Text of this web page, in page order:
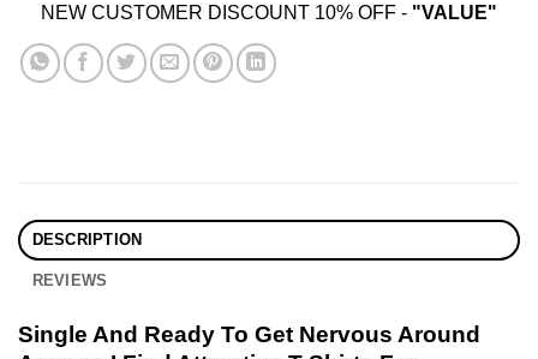
NEW CUSTOMER DISCOUNT 10% OFF - "VALUE"
DESCRIPTION
REVIEWS
Single And Ready To Get Nervous Around